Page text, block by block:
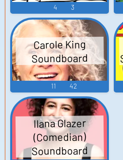
4 3
Carole King
Soundboard
11 42
Ilana Glazer
(Comedian)
Soundboard